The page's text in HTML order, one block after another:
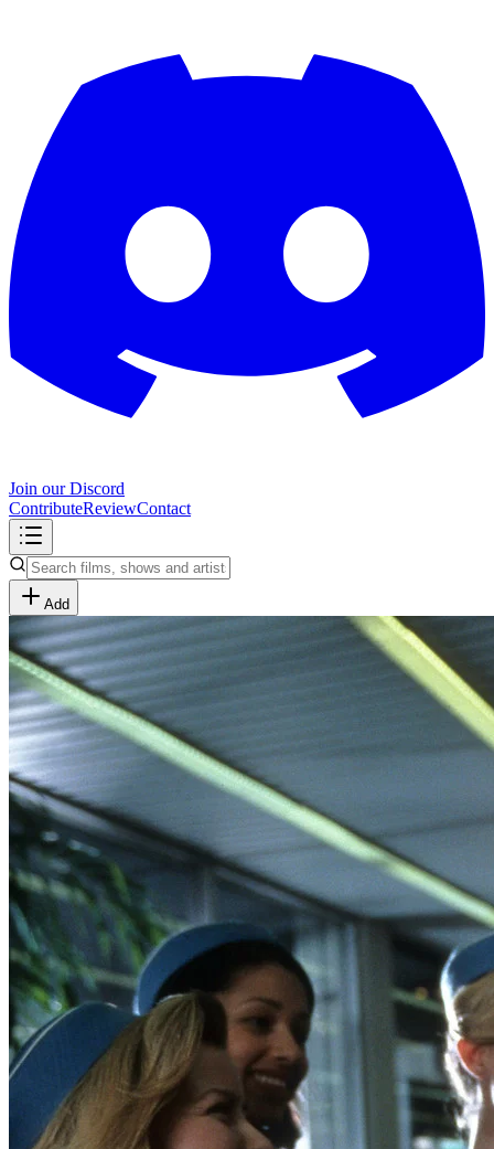
Join our Discord
ContributeReviewContact
Add